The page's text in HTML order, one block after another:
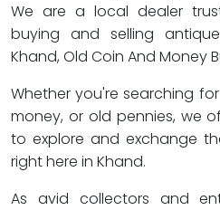
We are a local dealer
buying and selling
Khand, Old Coin And Money
Whether you're searching
money, or old pennies, we
to explore and exchange
right here in Khand.
As avid collectors and